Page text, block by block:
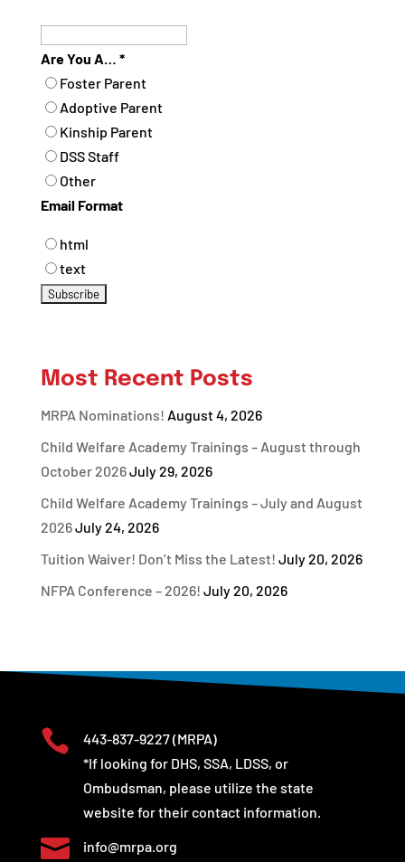
Are You A… *
Foster Parent
Adoptive Parent
Kinship Parent
DSS Staff
Other
Email Format
html
text
Most Recent Posts
MRPA Nominations! August 4, 2026
Child Welfare Academy Trainings – August through
October 2026July 29, 2026
Child Welfare Academy Trainings – July and August
2026July 24, 2026
Tuition Waiver! Don’t Miss the Latest! July 20, 2026
NFPA Conference – 2026! July 20, 2026
 443-837-9227(MRPA)
*If looking for DHS, SSA, LDSS, or
Ombudsman, please utilize the state
website for their contact information.
 info@mrpa.org